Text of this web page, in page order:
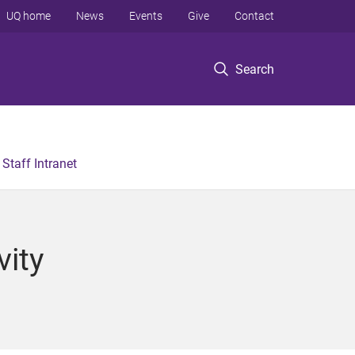
Search
UQ home News Events Give Contact
Staff Intranet